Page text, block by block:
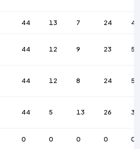
44 13 7 24 46
44 12 9 23 50
44 12 8 24 50
44 5 13 26 35
0 0 0 0 0